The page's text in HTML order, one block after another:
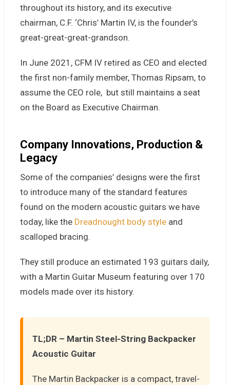
throughout its history, and its executive
chairman, C.F. ‘Chris’ Martin IV, is the founder’s
great-great-great-grandson.
In June 2021,CFM IV retired as CEO and elected
the first non-family member, Thomas Ripsam, to
assume the CEO role, but still maintains a seat
on the Board as Executive Chairman.
Company Innovations, Production &
Legacy
Some of the companies’ designs were the first
to introduce many of the standard features
found on the modern acoustic guitars we have
today, like the Dreadnought body styleand
scalloped bracing.
They still produce an estimated 193 guitars daily,
with a Martin Guitar Museum featuring over 170
models made over its history.
TL;DR – Martin Steel-String Backpacker
Acoustic Guitar
The Martin Backpacker is a compact, travel-